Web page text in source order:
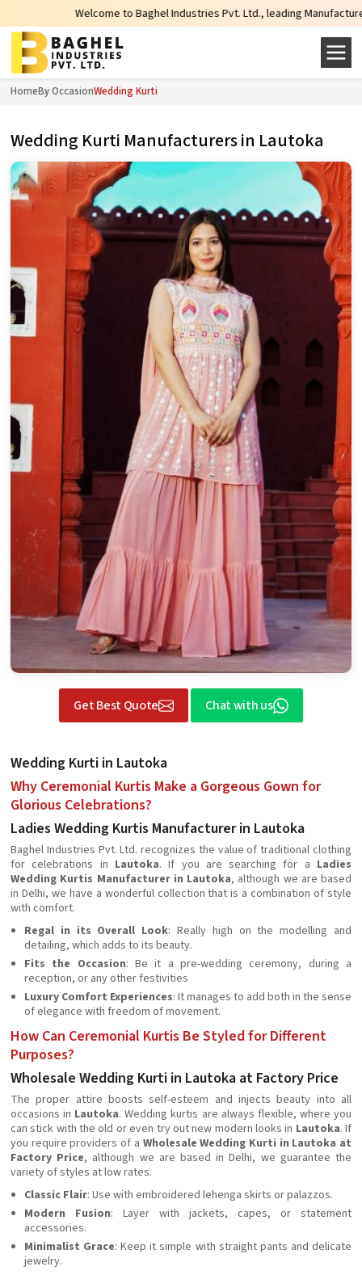
Welcome to Baghel Industries Pvt. Ltd., leading Manufacturers,
HomeBy OccasionWedding Kurti
Wedding Kurti Manufacturers in Lautoka
Get Best Quote Chat with us
Wedding Kurti in Lautoka
Why Ceremonial Kurtis Make a Gorgeous Gown for
Glorious Celebrations?
Ladies Wedding Kurtis Manufacturer in Lautoka
Baghel Industries Pvt. Ltd. recognizes the value of traditional clothing
for celebrations in Lautoka. If you are searching for a Ladies
Wedding Kurtis Manufacturer in Lautoka, although we are based
in Delhi, we have a wonderful collection that is a combination of style
with comfort.
Regal in its Overall Look: Really high on the modelling and
detailing, which adds to its beauty.
Fits the Occasion: Be it a pre-wedding ceremony, during a
reception, or any other festivities
Luxury Comfort Experiences: It manages to add both in the sense
of elegance with freedom of movement.
How Can Ceremonial Kurtis Be Styled for Different
Purposes?
Wholesale Wedding Kurti in Lautoka at Factory Price
The proper attire boosts self-esteem and injects beauty into all
occasions in Lautoka. Wedding kurtis are always flexible, where you
can stick with the old or even try out new modern looks in Lautoka. If
you require providers of a Wholesale Wedding Kurti in Lautoka at
Factory Price, although we are based in Delhi, we guarantee the
variety of styles at low rates.
Classic Flair: Use with embroidered lehenga skirts or palazzos.
Modern Fusion: Layer with jackets, capes, or statement
accessories.
Minimalist Grace: Keep it simple with straight pants and delicate
jewelry.